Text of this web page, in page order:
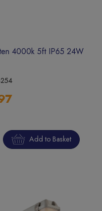
4000k 5ft IP65 24W
Add to Basket